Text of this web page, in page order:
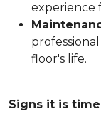
experience
floor's life.
Signs it is